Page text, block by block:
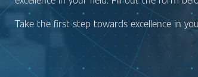
Take the first step towards excellence in